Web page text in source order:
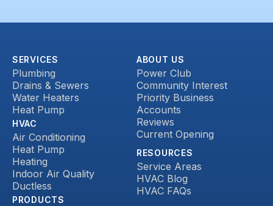
SERVICES
Plumbing
Drains & Sewers
Water Heaters
Heat Pump
HVAC
Air Conditioning
Heat Pump
Heating
Indoor Air Quality
Ductless
PRODUCTS
ABOUT US
Power Club
Community Interest
Priority Business
Accounts
Reviews
Current Opening
RESOURCES
Service Areas
HVAC Blog
HVAC FAQs